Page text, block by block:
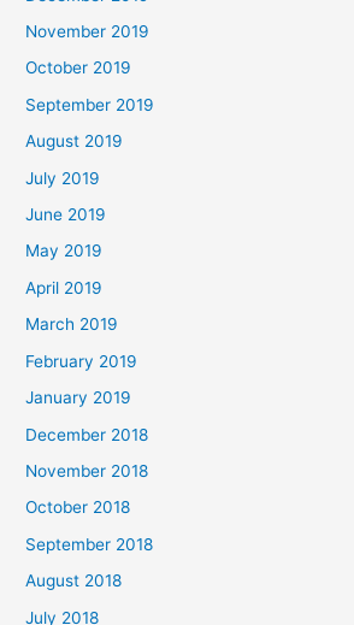
November 2019
October 2019
September 2019
August 2019
July 2019
June 2019
May 2019
April 2019
March 2019
February 2019
January 2019
December 2018
November 2018
October 2018
September 2018
August 2018
July 2018